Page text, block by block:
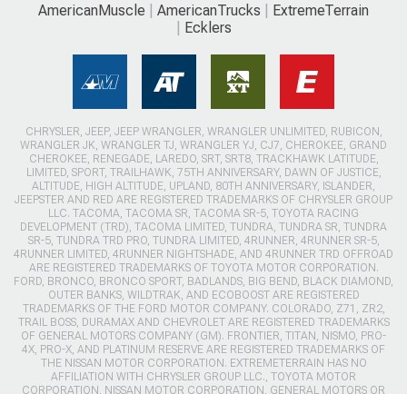
AmericanMuscle AmericanTrucks
ExtremeTerrain
Ecklers
CHRYSLER, JEEP, JEEP WRANGLER, WRANGLER UNLIMITED, RUBICON,
WRANGLER JK, WRANGLER TJ, WRANGLER YJ, CJ7, CHEROKEE, GRAND
CHEROKEE, RENEGADE, LAREDO, SRT, SRT8, TRACKHAWK LATITUDE,
LIMITED, SPORT, TRAILHAWK, 75TH ANNIVERSARY, DAWN OF JUSTICE,
ALTITUDE, HIGH ALTITUDE, UPLAND, 80TH ANNIVERSARY, ISLANDER,
JEEPSTER AND RED ARE REGISTERED TRADEMARKS OF CHRYSLER GROUP
LLC. TACOMA, TACOMA SR, TACOMA SR-5, TOYOTA RACING
DEVELOPMENT (TRD), TACOMA LIMITED, TUNDRA, TUNDRA SR, TUNDRA
SR-5, TUNDRA TRD PRO, TUNDRA LIMITED, 4RUNNER, 4RUNNER SR-5,
4RUNNER LIMITED, 4RUNNER NIGHTSHADE, AND 4RUNNER TRD OFFROAD
ARE REGISTERED TRADEMARKS OF TOYOTA MOTOR CORPORATION.
FORD, BRONCO, BRONCO SPORT, BADLANDS, BIG BEND, BLACK DIAMOND,
OUTER BANKS, WILDTRAK, AND ECOBOOST ARE REGISTERED
TRADEMARKS OF THE FORD MOTOR COMPANY. COLORADO, Z71, ZR2,
TRAIL BOSS, DURAMAX AND CHEVROLET ARE REGISTERED TRADEMARKS
OF GENERAL MOTORS COMPANY (GM). FRONTIER, TITAN, NISMO, PRO-
4X, PRO-X, AND PLATINUM RESERVE ARE REGISTERED TRADEMARKS OF
THE NISSAN MOTOR CORPORATION. EXTREMETERRAIN HAS NO
AFFILIATION WITH CHRYSLER GROUP LLC., TOYOTA MOTOR
CORPORATION, NISSAN MOTOR CORPORATION, GENERAL MOTORS OR